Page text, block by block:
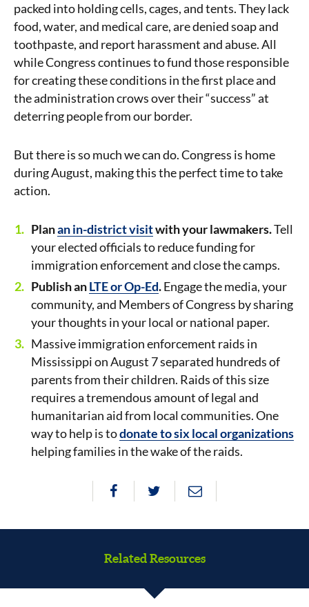
packed into holding cells, cages, and tents. They lack
food, water, and medical care, are denied soap and
toothpaste, and report harassment and abuse. All
while Congress continues to fund those responsible
for creating these conditions in the first place and
the administration crows over their “success” at
deterring people from our border.
But there is so much we can do. Congress is home
during August, making this the perfect time to take
action.
Planan in-district visitwith your lawmakers.Tell
your elected officials to reduce funding for
immigration enforcement and close the camps.
Publish anLTE or Op-Ed.Engage the media, your
community, and Members of Congress by sharing
your thoughts in your local or national paper.
Massive immigration enforcement raids in
Mississippi on August 7 separated hundreds of
parents from their children. Raids of this size
requires a tremendous amount of legal and
humanitarian aid from local communities. One
way to help is todonate to six local organizations
helping families in the wake of the raids.
Related Resources